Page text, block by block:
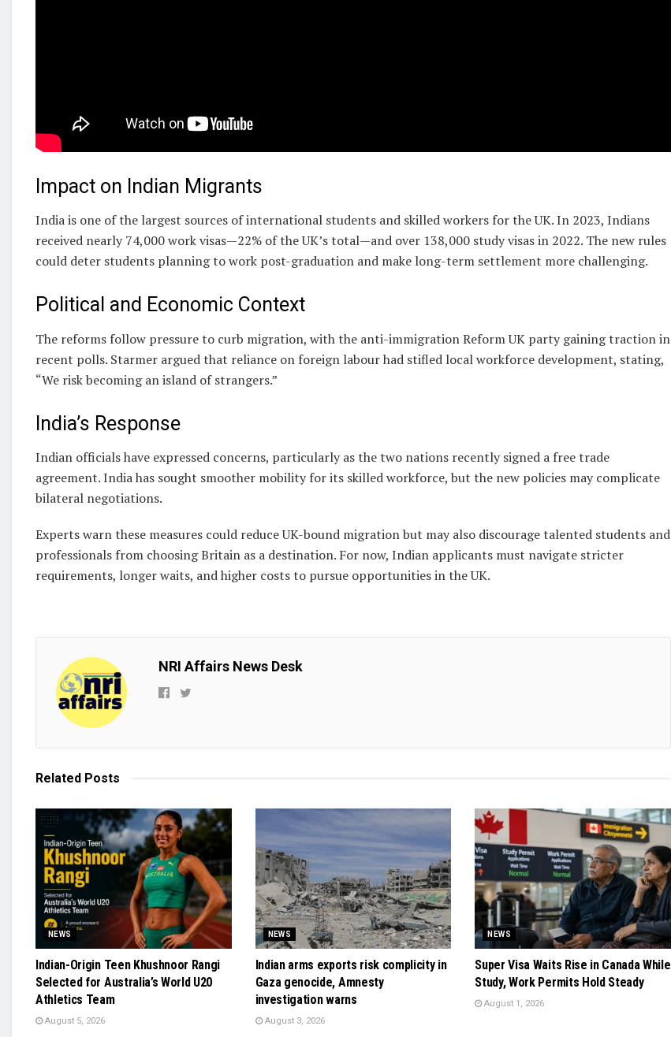
Impact on Indian Migrants
India is one of the largest sources of international students and skilled workers for the UK. In 2023, Indians
received nearly 74,000 work visas—22% of the UK’s total—and over 138,000 study visas in 2022. The new rules
could deter students planning to work post-graduation and make long-term settlement more challenging.
Political and Economic Context
The reforms follow pressure to curb migration, with the anti-immigration Reform UK party gaining traction in
recent polls. Starmer argued that reliance on foreign labour had stifled local workforce development, stating,
“We risk becoming an island of strangers.”
India’s Response
Indian officials have expressed concerns, particularly as the two nations recently signed a free trade
agreement. India has sought smoother mobility for its skilled workforce, but the new policies may complicate
bilateral negotiations.
Experts warn these measures could reduce UK-bound migration but may also discourage talented students and
professionals from choosing Britain as a destination. For now, Indian applicants must navigate stricter
requirements, longer waits, and higher costs to pursue opportunities in the UK.
NRI Affairs News Desk
Related Posts
NEWS
Indian-Origin Teen Khushnoor Rangi
Selected for Australia’s World U20
Athletics Team
August 5, 2026
NEWS
Indian arms exports risk complicity in
Gaza genocide, Amnesty
investigation warns
August 3, 2026
NEWS
Super Visa Waits Rise in Canada While
Study, Work Permits Hold Steady
August 1, 2026